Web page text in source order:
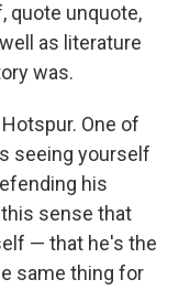
quote unquote,
as literature
was.
One of
seeing yourself
his
this sense that
— that he's the
same thing for